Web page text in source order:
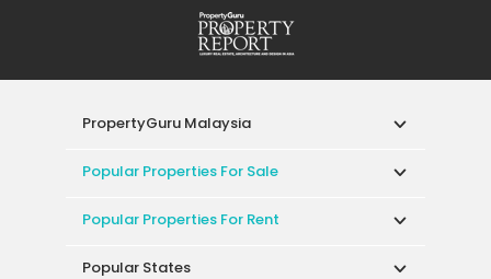
PropertyGuru Malaysia
Popular Properties For Sale
Popular Properties For Rent
Popular States